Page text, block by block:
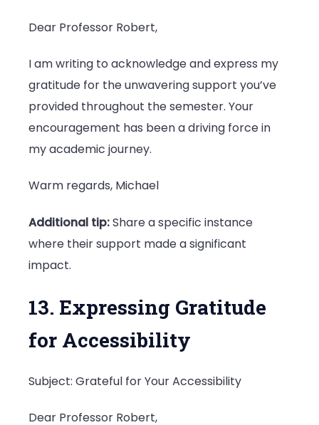
Dear Professor Robert,
I am writing to acknowledge and express my
gratitude for the unwavering support you’ve
provided throughout the semester. Your
encouragement has been a driving force in
my academic journey.
Warm regards, Michael
Additional tip:Share a specific instance
where their support made a significant
impact.
13. Expressing Gratitude
for Accessibility
Subject: Grateful for Your Accessibility
Dear Professor Robert,